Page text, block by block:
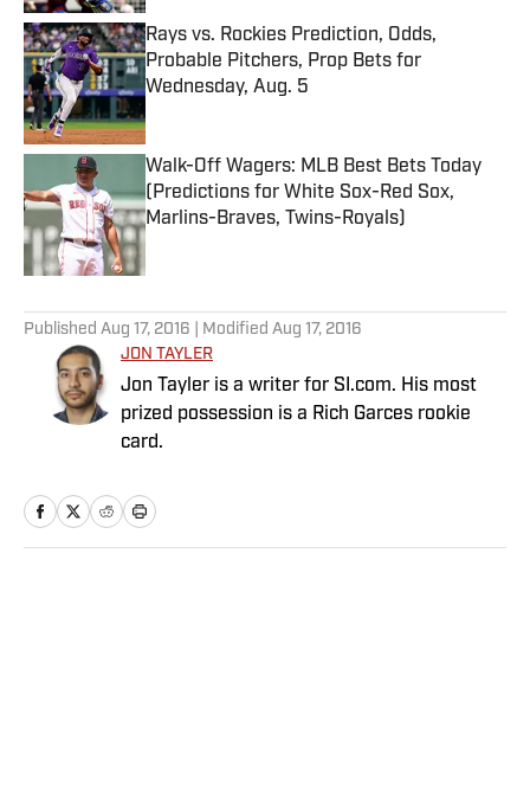
Rays vs. Rockies Prediction, Odds,
Probable Pitchers, Prop Bets for
Wednesday, Aug. 5
Walk-Off Wagers: MLB Best Bets Today
(Predictions for White Sox-Red Sox,
Marlins-Braves, Twins-Royals)
Published by on Invalid Date
Published Aug 17, 2016 | Modified Aug 17, 2016
JON TAYLER
Jon Tayler is a writer for SI.com. His most
prized possession is a Rich Garces rookie
card.